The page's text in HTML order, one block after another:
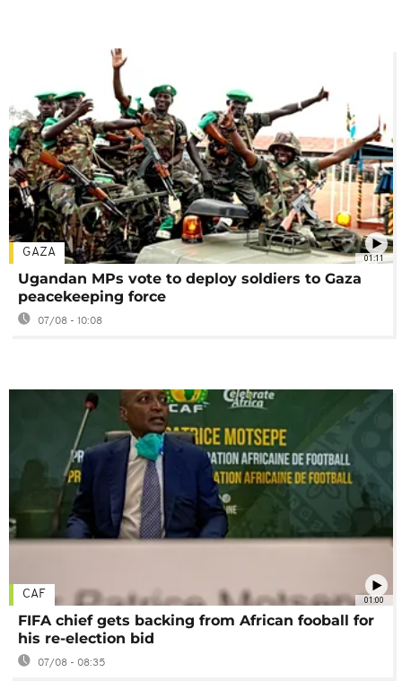
01:11
GAZA
Ugandan MPs vote to deploy soldiers to Gaza
peacekeeping force
07/08 - 10:08
01:00
CAF
FIFA chief gets backing from African fooball for
his re-election bid
07/08 - 08:35